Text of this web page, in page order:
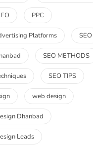
PPC
Platforms SEO
SEO METHODS
SEO TIPS
web design
Dhanbad
Leads